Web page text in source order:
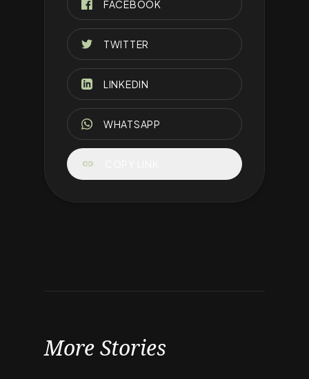
FACEBOOK
TWITTER
LINKEDIN
WHATSAPP
link
More Stories